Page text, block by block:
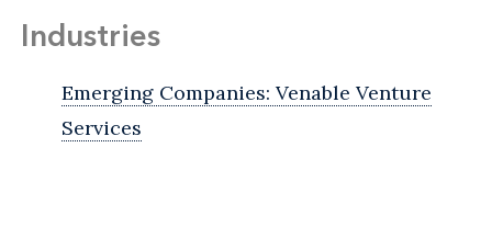
Industries
Emerging Companies: Venable Venture
Services